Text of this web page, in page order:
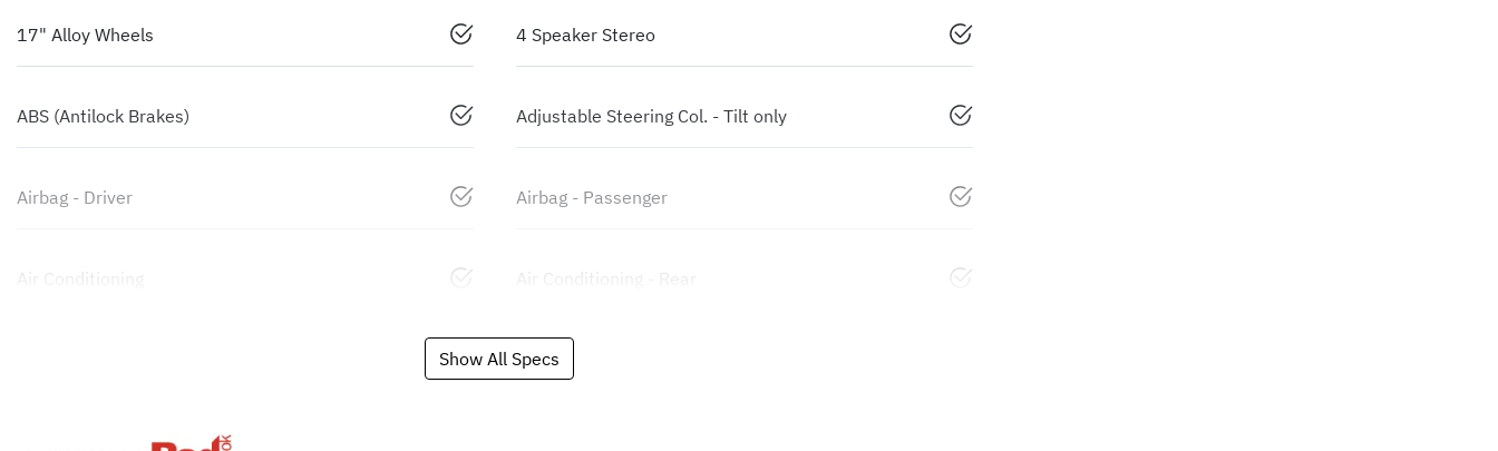
17" Alloy Wheels 4 Speaker Stereo
ABS (Antilock Brakes) Adjustable Steering Col. - Tilt only
Airbag - Driver Airbag - Passenger
Air Conditioning Air Conditioning - Rear
Show All Specs